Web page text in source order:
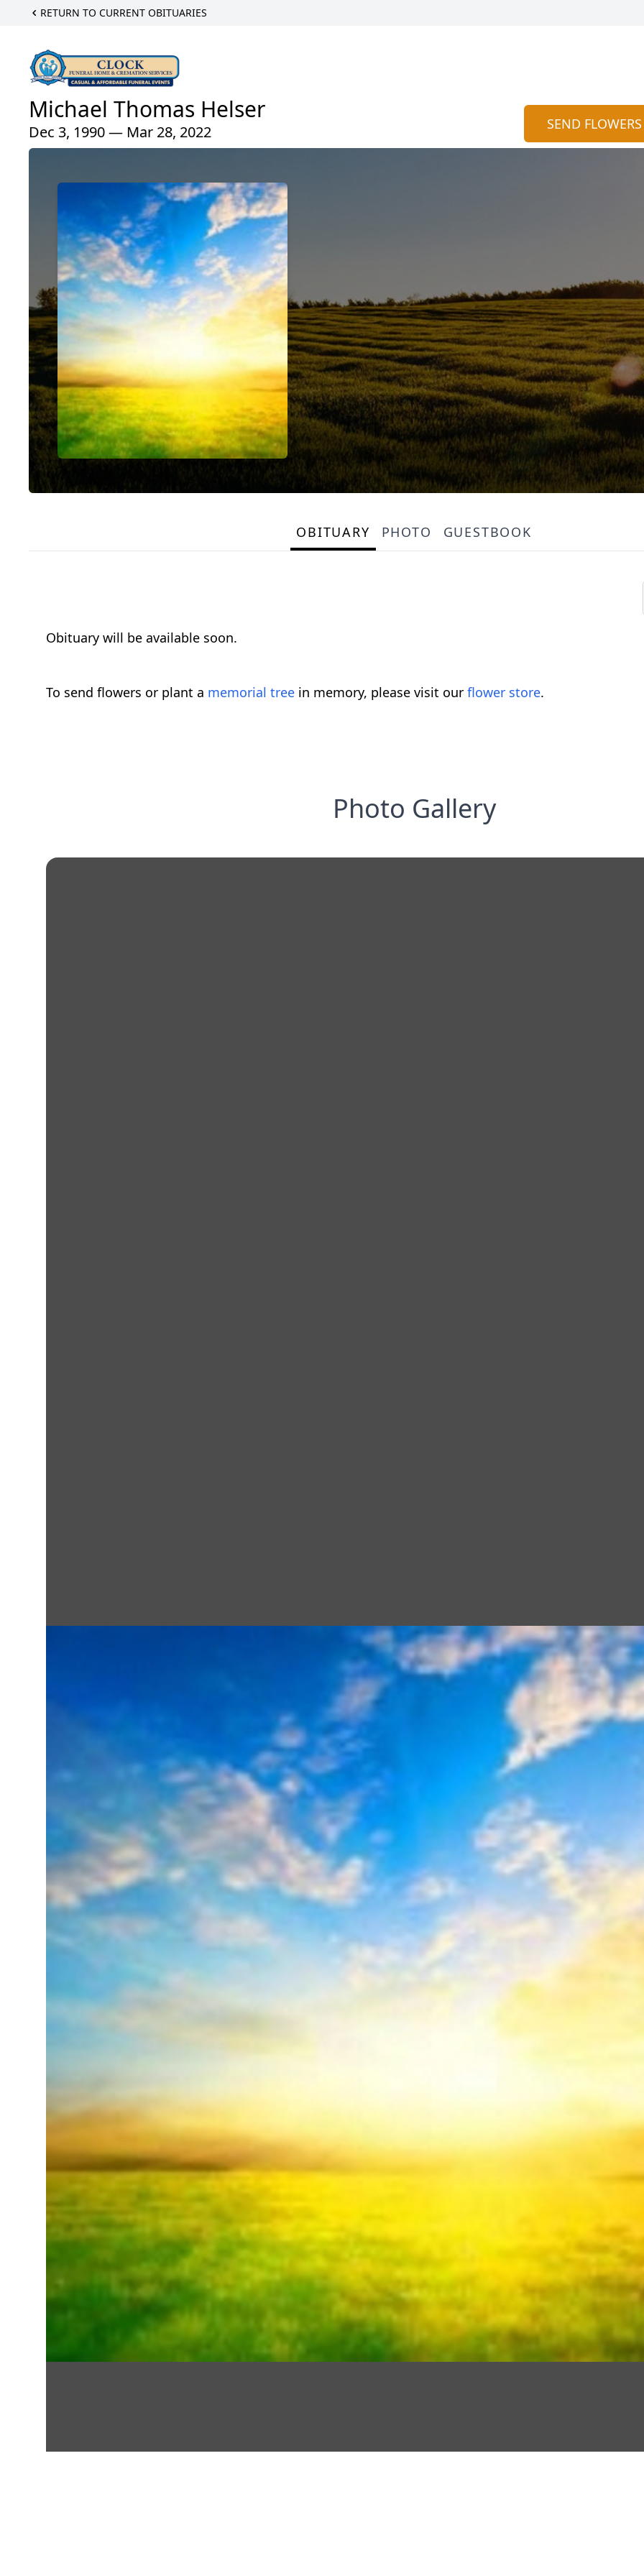
RETURN TO CURRENT OBITUARIES
Michael Thomas Helser
Dec 3, 1990 — Mar 28, 2022 SEND FLOWERS
OBITUARY PHOTO GUESTBOOK
Obituary will be available soon.
To send flowers or plant a memorial tree in memory, please visit our flower store.
Photo Gallery